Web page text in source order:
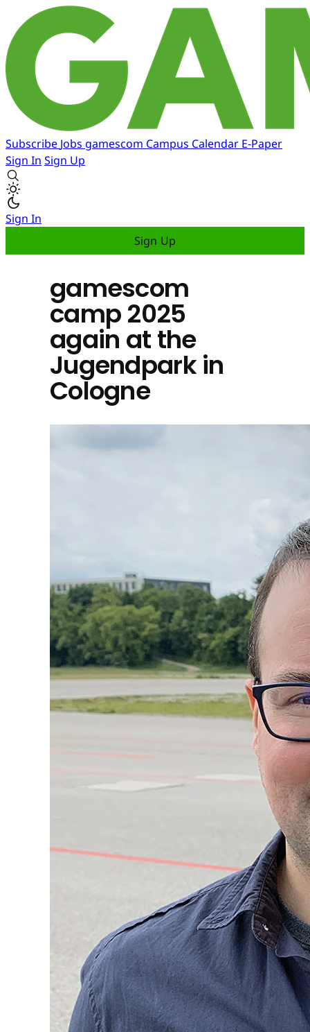
Subscribe Jobs gamescom Campus Calendar E-Paper
Sign In Sign Up
Sign In
Sign Up
gamescom
camp 2025
again at the
Jugendpark in
Cologne